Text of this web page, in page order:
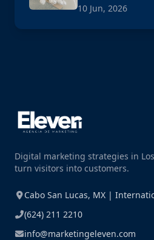
10 Jun, 2026
Digital marketing strategies in
turn visitors into customers.
Cabo San Lucas, MX |
(624) 211 2210
info@marketingeleven.com